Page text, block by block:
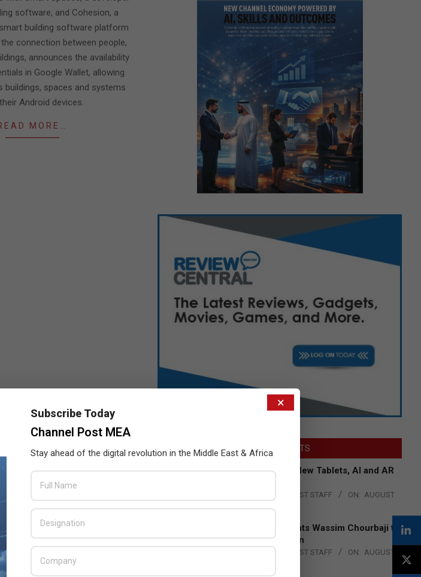
software, and Cohesion, a
building software platform
connection between people,
announces the availability
in Google Wallet, allowing
buildings, spaces and systems
Android devices.
MORE…
LATEST POSTS
Acer Introduces New Tablets, AI and AR
THE CHANNEL POST STAFF ON: AUGUST
Qualcomm Appoints Wassim Chourbaji to
Lead EMEA Region
THE CHANNEL POST STAFF ON: AUGUST
×
Subscribe Today
Channel Post MEA
Stay ahead of the digital revolution in the Middle East & Africa